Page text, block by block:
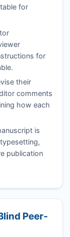
for
for
their
comments
how each
is
publication
Peer-